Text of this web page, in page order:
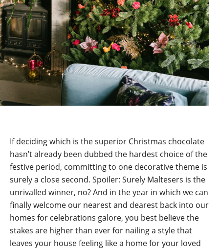
If deciding which is the superior Christmas chocolate
hasn’t already been dubbed the hardest choice of the
festive period, committing to one decorative theme is
surely a close second. Spoiler: Surely Maltesers is the
unrivalled winner, no? And in the year in which we can
finally welcome our nearest and dearest back into our
homes for celebrations galore, you best believe the
stakes are higher than ever for nailing a style that
leaves your house feeling like a home for your loved